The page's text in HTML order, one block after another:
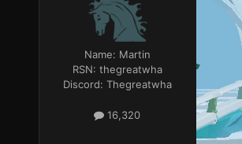
Name: Martin
RSN: thegreatwha
Discord: Thegreatwha
16,320